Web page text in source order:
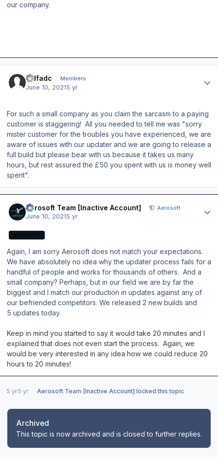
our company.
sidfadc Members
June 10, 20215 yr
For such a small company as you claim the sarcasm to a paying
customer is staggering! All you needed to tell me was "sorry
mister customer for the troubles you have experienced, we are
aware of issues with our updater and we are going to release a
full build but please bear with us because it takes us many
hours, but rest assured the £50 you spent with us is money well
spent".
Aerosoft Team [Inactive Account] Aerosoft
June 10, 20215 yr
Again, I am sorry Aerosoft does not match your expectations.
We have absolutely no idea why the updater process fails for a
handful of people and works for thousands of others. And a
small company? Perhaps, but in our field we are by far the
biggest and I match our production in updates against any of
our befriended competitors. We released 2 new builds and
5 updates today.
Keep in mind you started to say it would take 20 minutes and I
explained that does not even start the process. Again, we
would be very interested in any idea how we could reduce 20
hours to 20 minutes!
5 yr5 yr Aerosoft Team [Inactive Account] locked this topic
Archived
This topic is now archived and is closed to further replies.